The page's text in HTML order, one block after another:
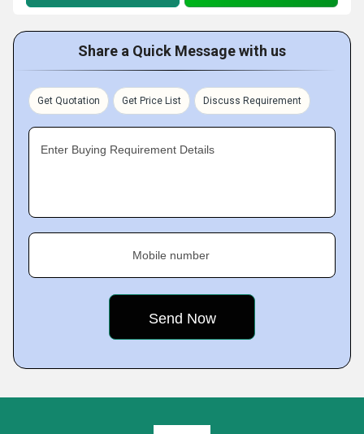
Share a Quick Message with us
Get Quotation Get Price List Discuss Requirement
Enter Buying Requirement Details
Mobile number